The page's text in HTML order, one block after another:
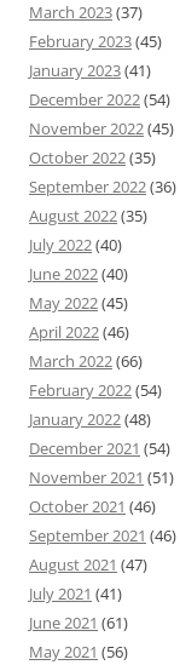
March 2023(37)
February 2023(45)
January 2023(41)
December 2022(54)
November 2022(45)
October 2022(35)
September 2022(36)
August 2022(35)
July 2022(40)
June 2022(40)
May 2022(45)
April 2022(46)
March 2022(66)
February 2022(54)
January 2022(48)
December 2021 (54)
November 2021 (51)
October 2021 (46)
September 2021 (46)
August 2021 (47)
July 2021 (41)
June 2021 (61)
May 2021 (56)